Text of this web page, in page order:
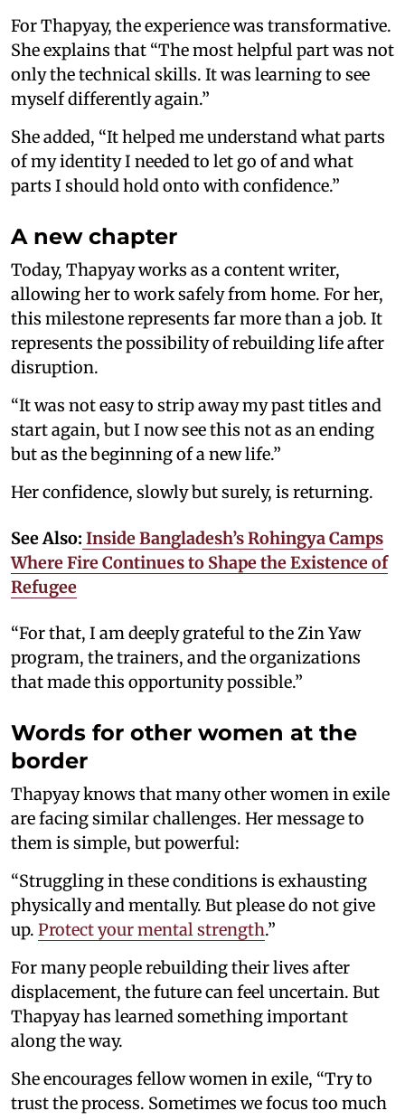
For Thapyay, the experience was transformative.
She explains that “The most helpful part was not
only the technical skills. It was learning to see
myself differently again.”
She added, “It helped me understand what parts
of my identity I needed to let go of and what
parts I should hold onto with confidence.”
A new chapter
Today, Thapyay works as a content writer,
allowing her to work safely from home. For her,
this milestone represents far more than a job. It
represents the possibility of rebuilding life after
disruption.
“It was not easy to strip away my past titles and
start again, but I now see this not as an ending
but as the beginning of a new life.”
Her confidence, slowly but surely, is returning.
See Also: Inside Bangladesh’s Rohingya Camps
Where Fire Continues to Shape the Existence of
Refugee
“For that, I am deeply grateful to the Zin Yaw
program, the trainers, and the organizations
that made this opportunity possible.”
Words for other women at the
border
Thapyay knows that many other women in exile
are facing similar challenges. Her message to
them is simple, but powerful:
“Struggling in these conditions is exhausting
physically and mentally. But please do not give
up. Protect your mental strength.”
For many people rebuilding their lives after
displacement, the future can feel uncertain. But
Thapyay has learned something important
along the way.
She encourages fellow women in exile, “Try to
trust the process. Sometimes we focus too much